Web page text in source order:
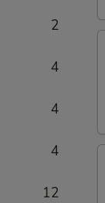
2
4
4
4
12